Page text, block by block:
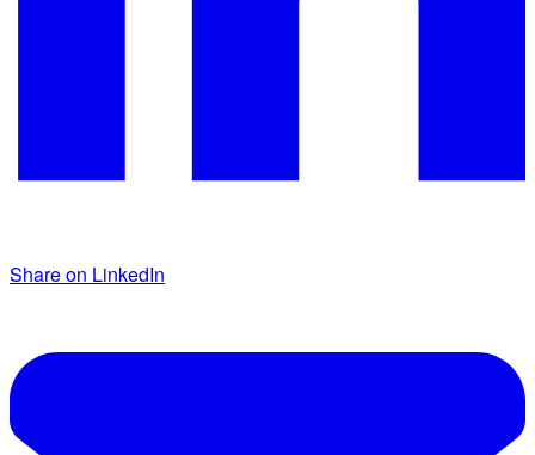
Share on LinkedIn